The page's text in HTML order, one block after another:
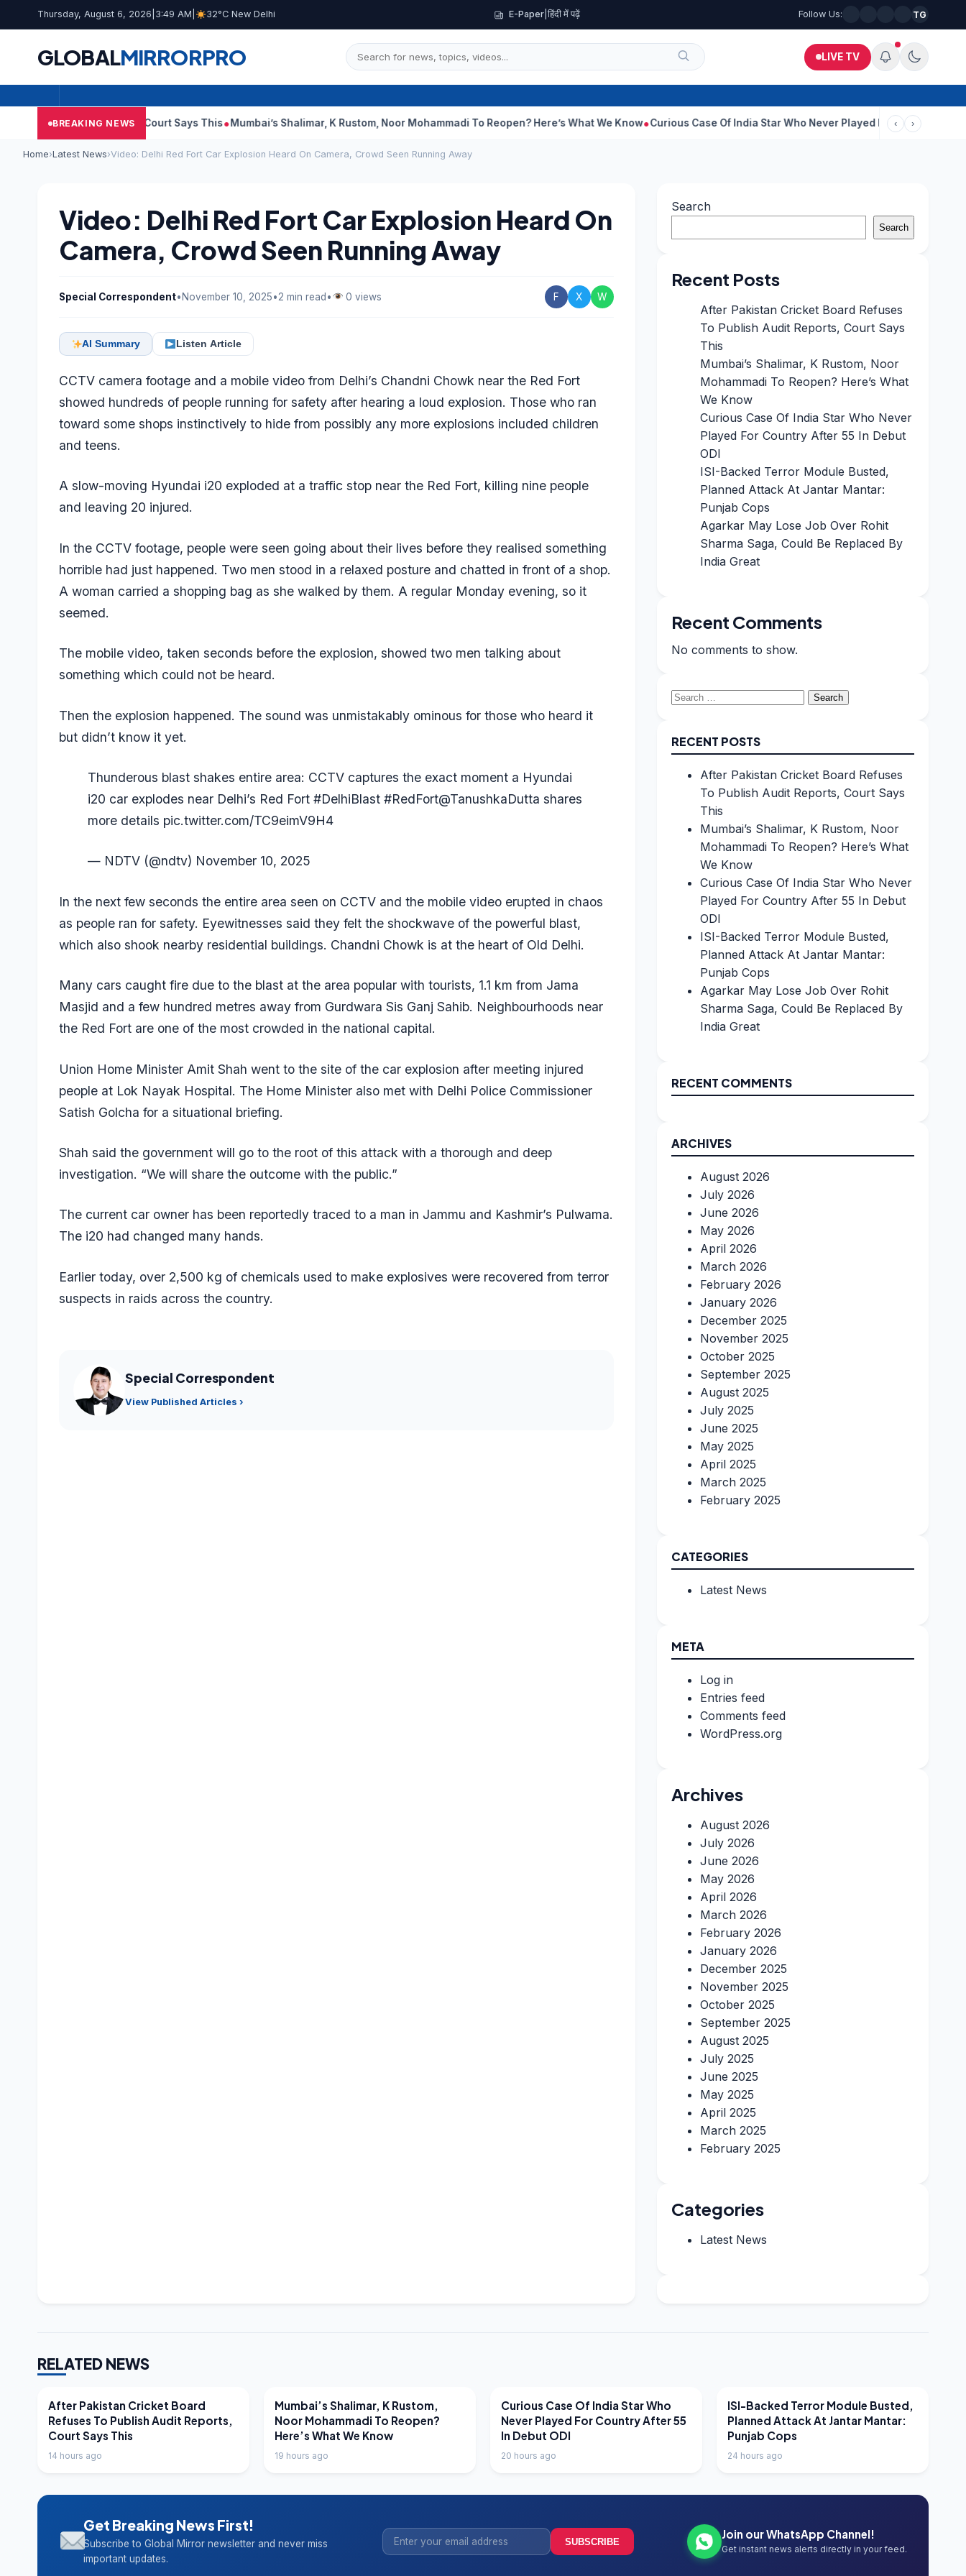
Thursday, August 6, 2026 3:49 AM 32°C New Delhi E-Paper| हिंदी में पढ़ें Follow Us: TG
GLOBALMIRRORPRO LIVE TV
BREAKING NEWS
Audit Reports, Court Says This Mumbai’s Shalimar, K Rustom, Noor Mohammadi To Reopen? Here’s What We Know Curious Case Of India Star Who Never Played For Country After 55 In Debut
‹ ›
Home›Latest News›Video: Delhi Red Fort Car Explosion Heard On Camera, Crowd Seen Running Away
Video: Delhi Red Fort Car Explosion Heard On
Camera, Crowd Seen Running Away
Special Correspondent•November 10, 2025•2 min read• 0 views F X W
AI Summary Listen Article
CCTV camera footage and a mobile video from Delhi’s Chandni Chowk near the Red Fort
showed hundreds of people running for safety after hearing a loud explosion. Those who ran
toward some shops instinctively to hide from possibly any more explosions included children
and teens.
A slow-moving Hyundai i20 exploded at a traffic stop near the Red Fort, killing nine people
and leaving 20 injured.
In the CCTV footage, people were seen going about their lives before they realised something
horrible had just happened. Two men stood in a relaxed posture and chatted in front of a shop.
A woman carried a shopping bag as she walked by them. A regular Monday evening, so it
seemed.
The mobile video, taken seconds before the explosion, showed two men talking about
something which could not be heard.
Then the explosion happened. The sound was unmistakably ominous for those who heard it
but didn’t know it yet.
Thunderous blast shakes entire area: CCTV captures the exact moment a Hyundai
i20 car explodes near Delhi’s Red Fort #DelhiBlast #RedFort@TanushkaDutta shares
more details pic.twitter.com/TC9eimV9H4
— NDTV (@ndtv) November 10, 2025
In the next few seconds the entire area seen on CCTV and the mobile video erupted in chaos
as people ran for safety. Eyewitnesses said they felt the shockwave of the powerful blast,
which also shook nearby residential buildings. Chandni Chowk is at the heart of Old Delhi.
Many cars caught fire due to the blast at the area popular with tourists, 1.1 km from Jama
Masjid and a few hundred metres away from Gurdwara Sis Ganj Sahib. Neighbourhoods near
the Red Fort are one of the most crowded in the national capital.
Union Home Minister Amit Shah went to the site of the car explosion after meeting injured
people at Lok Nayak Hospital. The Home Minister also met with Delhi Police Commissioner
Satish Golcha for a situational briefing.
Shah said the government will go to the root of this attack with a thorough and deep
investigation. “We will share the outcome with the public.”
The current car owner has been reportedly traced to a man in Jammu and Kashmir’s Pulwama.
The i20 had changed many hands.
Earlier today, over 2,500 kg of chemicals used to make explosives were recovered from terror
suspects in raids across the country.
Special Correspondent
View Published Articles ›
Search
Search
Recent Posts
After Pakistan Cricket Board Refuses
To Publish Audit Reports, Court Says
This
Mumbai’s Shalimar, K Rustom, Noor
Mohammadi To Reopen? Here’s What
We Know
Curious Case Of India Star Who Never
Played For Country After 55 In Debut
ODI
ISI-Backed Terror Module Busted,
Planned Attack At Jantar Mantar:
Punjab Cops
Agarkar May Lose Job Over Rohit
Sharma Saga, Could Be Replaced By
India Great
Recent Comments
No comments to show.
Search
RECENT POSTS
After Pakistan Cricket Board Refuses
To Publish Audit Reports, Court Says
This
Mumbai’s Shalimar, K Rustom, Noor
Mohammadi To Reopen? Here’s What
We Know
Curious Case Of India Star Who Never
Played For Country After 55 In Debut
ODI
ISI-Backed Terror Module Busted,
Planned Attack At Jantar Mantar:
Punjab Cops
Agarkar May Lose Job Over Rohit
Sharma Saga, Could Be Replaced By
India Great
RECENT COMMENTS
ARCHIVES
August 2026
July 2026
June 2026
May 2026
April 2026
March 2026
February 2026
January 2026
December 2025
November 2025
October 2025
September 2025
August 2025
July 2025
June 2025
May 2025
April 2025
March 2025
February 2025
CATEGORIES
Latest News
META
Log in
Entries feed
Comments feed
WordPress.org
Archives
August 2026
July 2026
June 2026
May 2026
April 2026
March 2026
February 2026
January 2026
December 2025
November 2025
October 2025
September 2025
August 2025
July 2025
June 2025
May 2025
April 2025
March 2025
February 2025
Categories
Latest News
RELATED NEWS
LATEST NEWS
After Pakistan Cricket Board
Refuses To Publish Audit Reports,
Court Says This
14 hours ago
LATEST NEWS
Mumbai’s Shalimar, K Rustom,
Noor Mohammadi To Reopen?
Here’s What We Know
19 hours ago
LATEST NEWS
Curious Case Of India Star Who
Never Played For Country After 55
In Debut ODI
20 hours ago
LATEST NEWS
ISI-Backed Terror Module Busted,
Planned Attack At Jantar Mantar:
Punjab Cops
24 hours ago
Get Breaking News First!
Subscribe to Global Mirror newsletter and never miss
important updates.
SUBSCRIBE
Join our WhatsApp Channel!
Get instant news alerts directly in your feed.